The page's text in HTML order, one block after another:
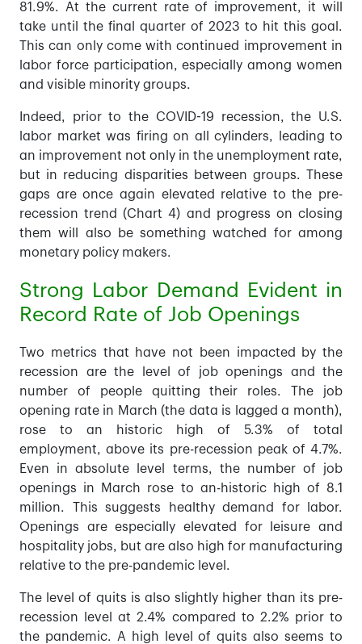
81.9%. At the current rate of improvement, it will
take until the final quarter of 2023 to hit this goal.
This can only come with continued improvement in
labor force participation, especially among women
and visible minority groups.
Indeed, prior to the COVID-19 recession, the U.S.
labor market was firing on all cylinders, leading to
an improvement not only in the unemployment rate,
but in reducing disparities between groups. These
gaps are once again elevated relative to the pre-
recession trend (Chart 4) and progress on closing
them will also be something watched for among
monetary policy makers.
Strong Labor Demand Evident in
Record Rate of Job Openings
Two metrics that have not been impacted by the
recession are the level of job openings and the
number of people quitting their roles. The job
opening rate in March (the data is lagged a month),
rose to an historic high of 5.3% of total
employment, above its pre-recession peak of 4.7%.
Even in absolute level terms, the number of job
openings in March rose to an-historic high of 8.1
million. This suggests healthy demand for labor.
Openings are especially elevated for leisure and
hospitality jobs, but are also high for manufacturing
relative to the pre-pandemic level.
The level of quits is also slightly higher than its pre-
recession level at 2.4% compared to 2.2% prior to
the pandemic. A high level of quits also seems to